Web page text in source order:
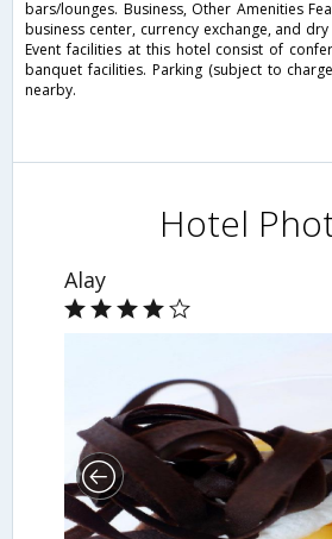
bars/lounges. Business, Other Amenities
business center, currency exchange, and
Event facilities at this hotel consist of
banquet facilities. Parking (subject to
nearby.
Hotel
Alay